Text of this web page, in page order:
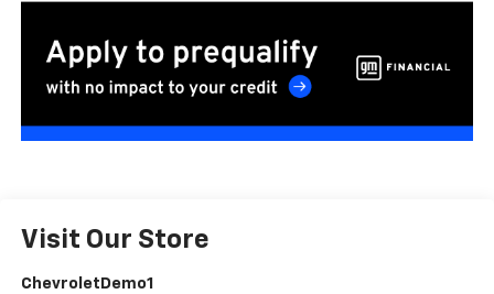
Visit Our Store
ChevroletDemo1